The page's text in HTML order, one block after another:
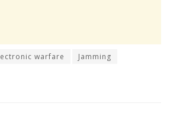
warfare
Jamming